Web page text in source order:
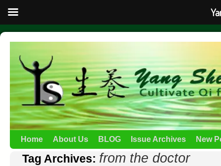
Home About Us BLOG Issue Archives New
Tag Archives: from the doctor